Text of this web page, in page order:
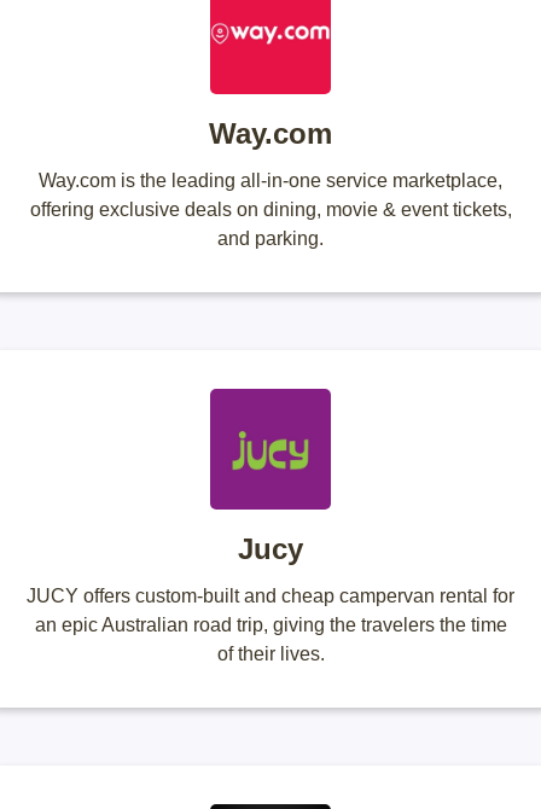
Way.com
Way.com is the leading all-in-one service marketplace,
offering exclusive deals on dining, movie & event tickets,
and parking.
Jucy
JUCY offers custom-built and cheap campervan rental for
an epic Australian road trip, giving the travelers the time
of their lives.